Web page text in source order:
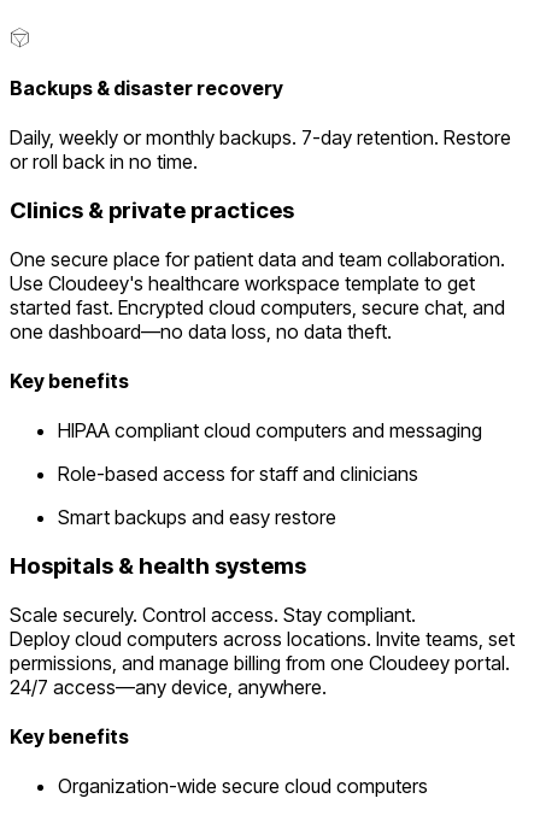
Backups & disaster recovery
Daily, weekly or monthly backups. 7-day retention. Restore
or roll back in no time.
Clinics & private practices
One secure place for patient data and team collaboration.
Use Cloudeey's healthcare workspace template to get
started fast. Encrypted cloud computers, secure chat, and
one dashboard—no data loss, no data theft.
Key benefits
HIPAA compliant cloud computers and messaging
Role-based access for staff and clinicians
Smart backups and easy restore
Hospitals & health systems
Scale securely. Control access. Stay compliant.
Deploy cloud computers across locations. Invite teams, set
permissions, and manage billing from one Cloudeey portal.
24/7 access—any device, anywhere.
Key benefits
Organization-wide secure cloud computers